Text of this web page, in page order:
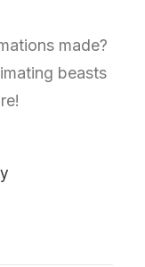
made?
beasts